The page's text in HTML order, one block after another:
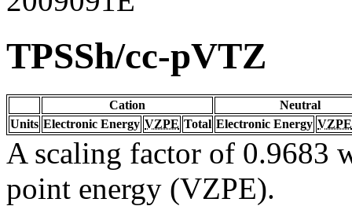
TPSSh/cc-pVTZ
Cation
Neutral
Units Electronic Energy VZPE Total Electronic Energy VZPE
A scaling factor of 0.9683
point energy (VZPE).